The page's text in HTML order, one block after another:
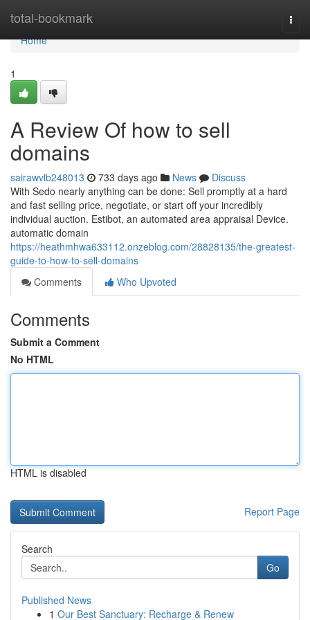
total-bookmark
Home
Home
1
A Review Of how to sell
domains
sairawvlb248013 733 days ago News
Discuss
With Sedo nearly anything can be done: Sell promptly at a hard
and fast selling price, negotiate, or start off your incredibly
individual auction. Estibot, an automated area appraisal Device.
automatic domain
https://heathmhwa633112.onzeblog.com/28828135/the-greatest-
guide-to-how-to-sell-domains
Comments
Who Upvoted
Comments
Submit a Comment
No HTML
HTML is disabled
Report Page
Search
Go
Published News
1 Our Best Sanctuary: Recharge & Renew